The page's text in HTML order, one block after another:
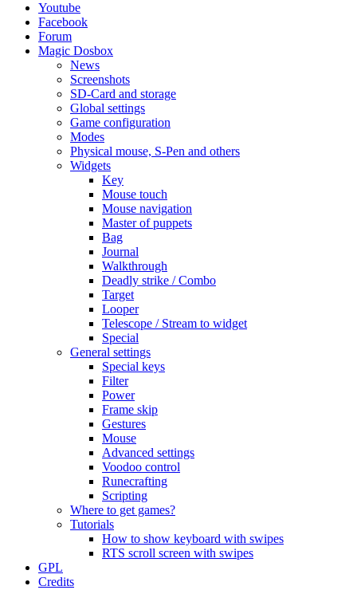
Youtube
Facebook
Forum
Magic Dosbox
News
Screenshots
SD-Card and storage
Global settings
Game configuration
Modes
Physical mouse, S-Pen and others
Widgets
Key
Mouse touch
Mouse navigation
Master of puppets
Bag
Journal
Walkthrough
Deadly strike / Combo
Target
Looper
Telescope / Stream to widget
Special
General settings
Special keys
Filter
Power
Frame skip
Gestures
Mouse
Advanced settings
Voodoo control
Runecrafting
Scripting
Where to get games?
Tutorials
How to show keyboard with swipes
RTS scroll screen with swipes
GPL
Credits